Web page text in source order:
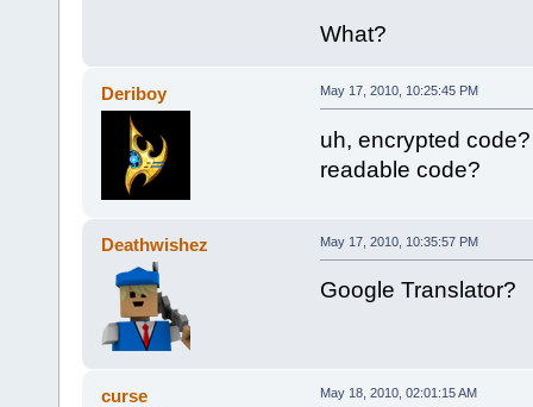
What?
Deriboy May 17, 2010, 10:25:45 PM
uh, encrypted code?
readable code?
Deathwishez May 17, 2010, 10:35:57 PM
Google Translator?
curse May 18, 2010, 02:01:15 AM